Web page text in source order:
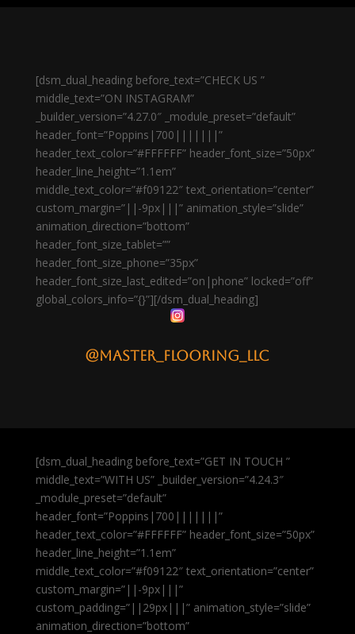
[dsm_dual_heading before_text=”CHECK US ”
middle_text=”ON INSTAGRAM”
_builder_version=”4.27.0″ _module_preset=”default”
header_font=”Poppins|700|||||||”
header_text_color=”#FFFFFF” header_font_size=”50px”
header_line_height=”1.1em”
middle_text_color=”#f09122″ text_orientation=”center”
custom_margin=”||-9px|||” animation_style=”slide”
animation_direction=”bottom”
header_font_size_tablet=””
header_font_size_phone=”35px”
header_font_size_last_edited=”on|phone” locked=”off”
global_colors_info=”{}”][/dsm_dual_heading]
@master_flooring_llc
[dsm_dual_heading before_text=”GET IN TOUCH ”
middle_text=”WITH US” _builder_version=”4.24.3″
_module_preset=”default”
header_font=”Poppins|700|||||||”
header_text_color=”#FFFFFF” header_font_size=”50px”
header_line_height=”1.1em”
middle_text_color=”#f09122″ text_orientation=”center”
custom_margin=”||-9px|||”
custom_padding=”||29px|||” animation_style=”slide”
animation_direction=”bottom”